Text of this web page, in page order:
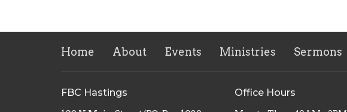
Home About Events Ministries Sermons
FBC Hastings Office Hours